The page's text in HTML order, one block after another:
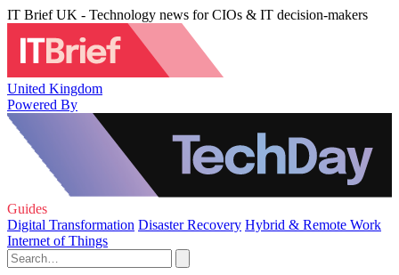
IT Brief UK - Technology news for CIOs & IT decision-makers
United Kingdom
Powered By
Guides
Digital Transformation Disaster Recovery Hybrid & Remote Work
Internet of Things